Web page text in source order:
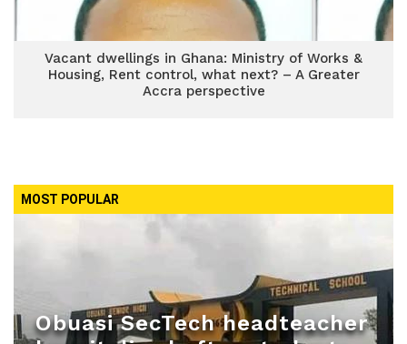
Vacant dwellings in Ghana: Ministry of Works &
Housing, Rent control, what next? – A Greater
Accra perspective
MOST POPULAR
Obuasi SecTech headteacher